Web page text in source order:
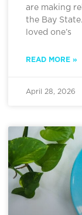
are making
the Bay
loved one’s
READ MORE »
April 28, 2026